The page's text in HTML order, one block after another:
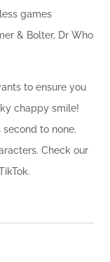
games
& Bolter, Dr Who
to ensure you
chappy smile!
to none.
Check our